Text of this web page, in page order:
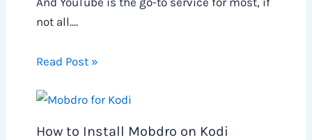
not all.…
Read Post »
How to Install Mobdro on Kodi